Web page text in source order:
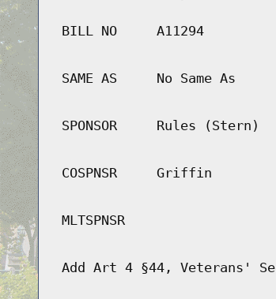
BILL NO A11294
SAME AS No Same As
SPONSOR Rules (Stern)
COSPNSR Griffin
MLTSPNSR
Add Art 4 §44, Veterans'